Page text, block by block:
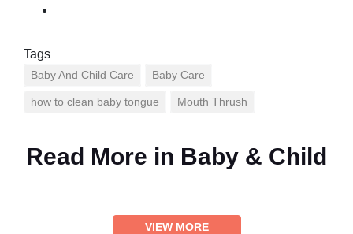
Tags
Baby And Child Care Baby Care
how to clean baby tongue Mouth Thrush
Read More in Baby & Child
VIEW MORE